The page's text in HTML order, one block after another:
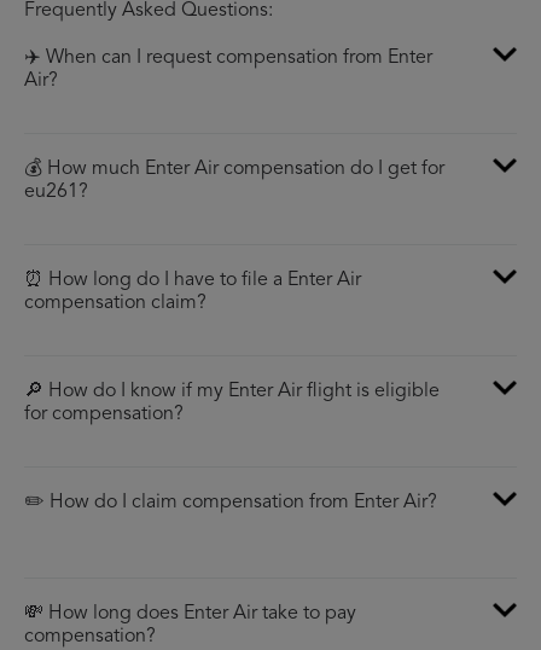
Frequently Asked Questions:
✈️ When can I request compensation from Enter
Air?
💰 How much Enter Air compensation do I get for
eu261?
⏰ How long do I have to file a Enter Air
compensation claim?
🔎 How do I know if my Enter Air flight is eligible
for compensation?
✏️ How do I claim compensation from Enter Air?
💸 How long does Enter Air take to pay
compensation?